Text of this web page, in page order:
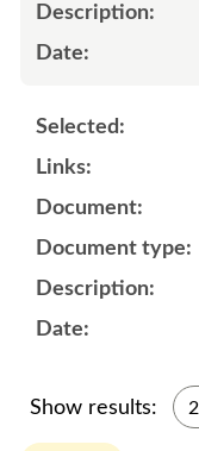
Show results: